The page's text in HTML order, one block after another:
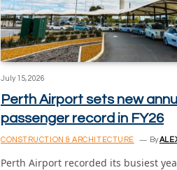
July 15, 2026
Perth Airport sets new
passenger record in FY26
CONSTRUCTION & ARCHITECTURE By
Perth Airport recorded its busiest